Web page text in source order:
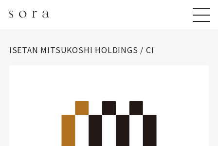
ISETAN MITSUKOSHI HOLDINGS / CI